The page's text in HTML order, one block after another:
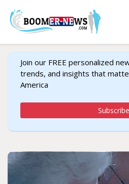
Join our FREE personalized
trends, and insights that
America
Subscribe